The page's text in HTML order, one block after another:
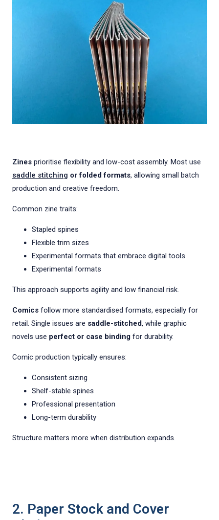
Zines prioritise flexibility and low-cost assembly. Most use
saddle stitching or folded formats, allowing small batch
production and creative freedom.
Common zine traits:
Stapled spines
Flexible trim sizes
Experimental formats that embrace digital tools
Experimental formats
This approach supports agility and low financial risk.
Comics follow more standardised formats, especially for
retail. Single issues are saddle-stitched, while graphic
novels use perfect or case binding for durability.
Comic production typically ensures:
Consistent sizing
Shelf-stable spines
Professional presentation
Long-term durability
Structure matters more when distribution expands.
2. Paper Stock and Cover